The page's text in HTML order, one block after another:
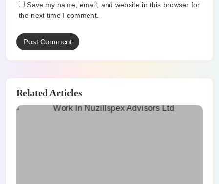
Save my name, email, and website in this browser for
the next time I comment.
Related Articles